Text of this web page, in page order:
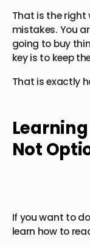
That is the right
mistakes. You
going to buy
key is to keep
That is exactly
Learning
Not
If you want to
learn how to